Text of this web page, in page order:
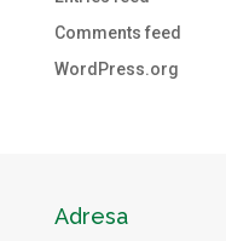
Comments feed
WordPress.org
Adresa